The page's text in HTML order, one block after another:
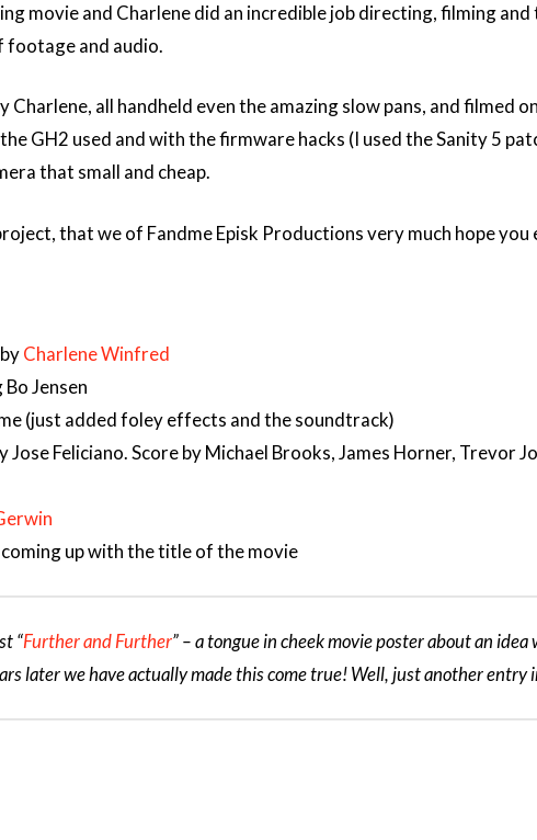
movie and Charlene did an incredible job directing, filming
footage and audio.
all handheld even the amazing slow pans, and filmed
GH2 used and with the firmware hacks (I used the Sanity 5
that small and cheap.
that we of Fandme Episk Productions very much hope you
Charlene Winfred
Jensen
(just added foley effects and the soundtrack)
Jose Feliciano. Score by Michael Brooks, James Horner, Trevor
up with the title of the movie
“Further and Further” – a tongue in cheek movie poster about an
later we have actually made this come true! Well, just another entry